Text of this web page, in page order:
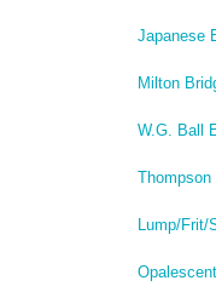
Japanese
Milton
W.G. Ball
Thompson
Lump/Frit/